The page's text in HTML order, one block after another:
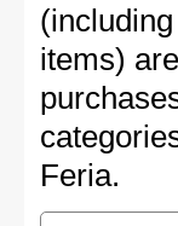
items)
Feria.